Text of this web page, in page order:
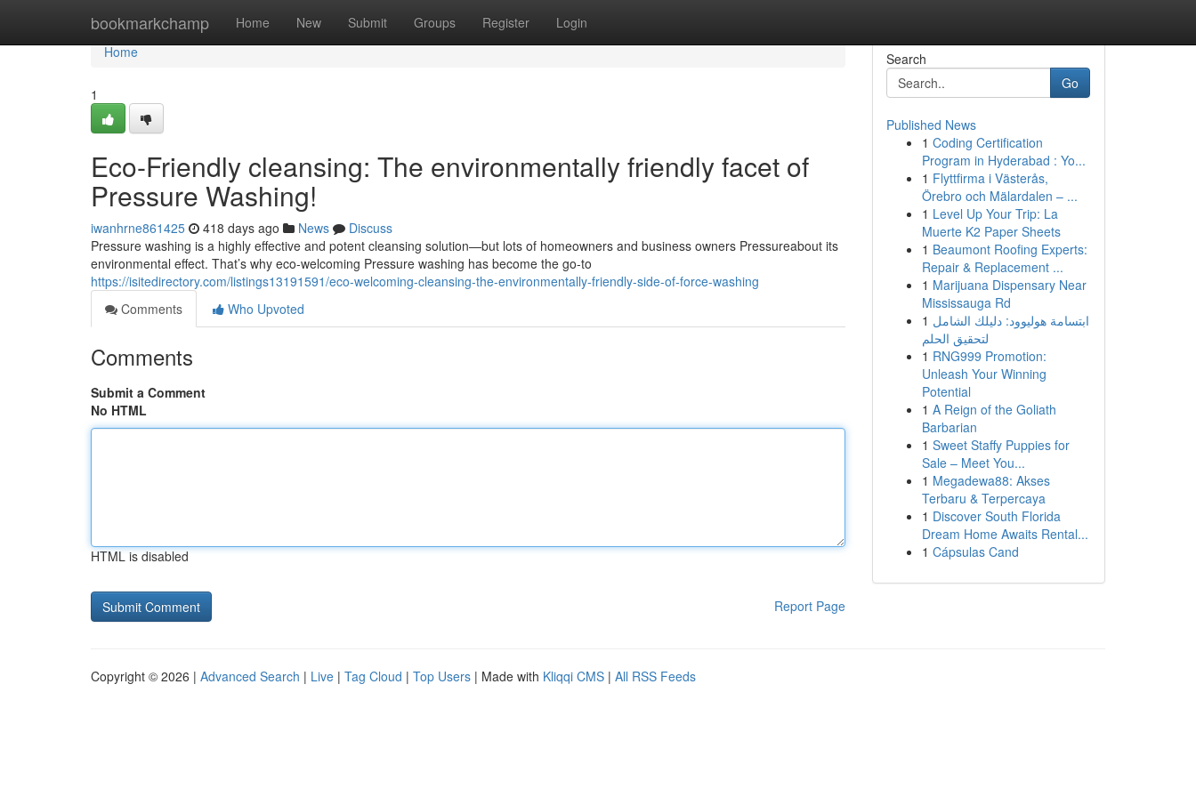
bookmarkchamp Home New Submit Groups Register Login
Home
Home
1
Eco-Friendly cleansing: The environmentally friendly facet of
Pressure Washing!
iwanhrne861425 418 days ago News
Discuss
Pressure washing is a highly effective and potent cleansing solution—but lots of homeowners and business owners Pressureabout its
environmental effect. That’s why eco-welcoming Pressure washing has become the go-to
https://isitedirectory.com/listings13191591/eco-welcoming-cleansing-the-environmentally-friendly-side-of-force-washing
Comments
Who Upvoted
Comments
Submit a Comment
No HTML
HTML is disabled
Report Page
Search
Go
Published News
1 Coding Certification
Program in Hyderabad : Yo...
1 Flyttfirma i Västerås,
Örebro och Mälardalen – ...
1 Level Up Your Trip: La
Muerte K2 Paper Sheets
1 Beaumont Roofing Experts:
Repair & Replacement ...
1 Marijuana Dispensary Near
Mississauga Rd
1 ابتسامة هوليوود: دليلك الشامل
لتحقيق الحلم
1 RNG999 Promotion:
Unleash Your Winning
Potential
1 A Reign of the Goliath
Barbarian
1 Sweet Staffy Puppies for
Sale – Meet You...
1 Megadewa88: Akses
Terbaru & Terpercaya
1 Discover South Florida
Dream Home Awaits Rental...
1 Cápsulas Cand
Copyright © 2026 | Advanced Search | Live | Tag Cloud | Top Users | Made with Kliqqi CMS | All RSS Feeds